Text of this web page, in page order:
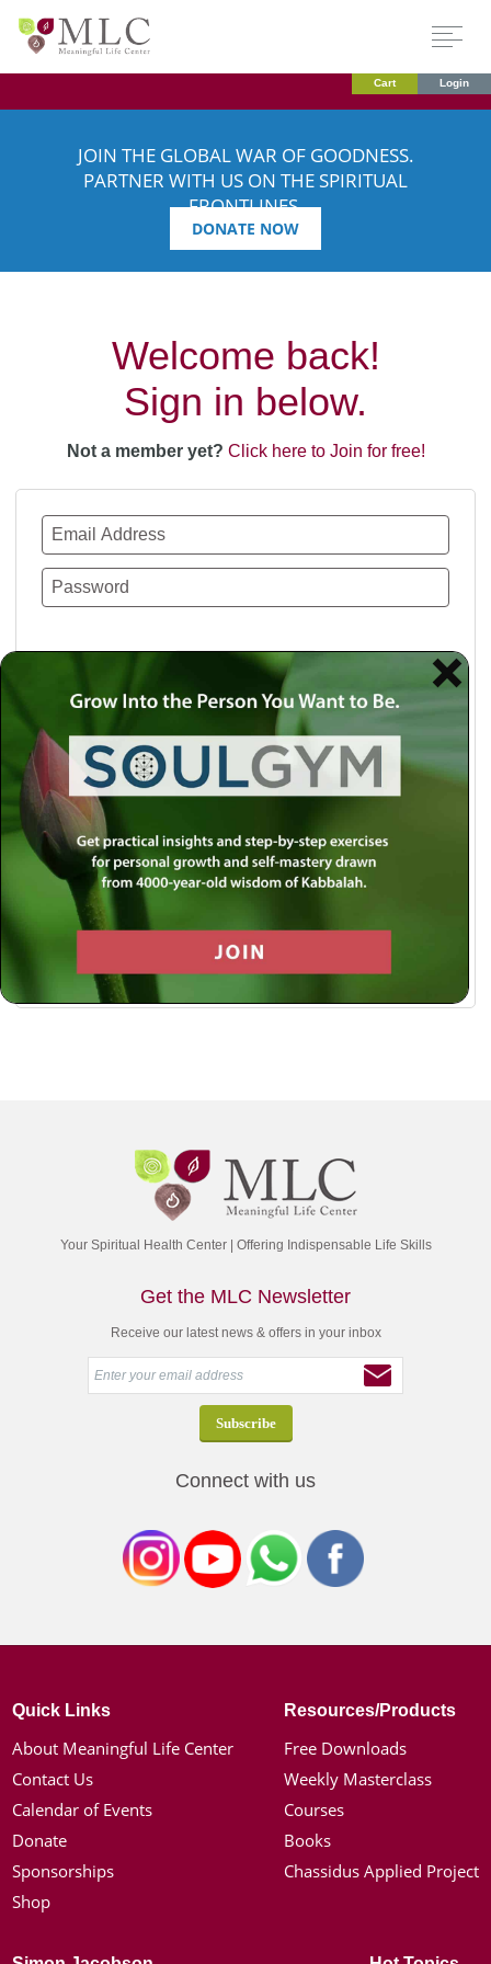
Cart Login
JOIN THE GLOBAL WAR OF GOODNESS.
PARTNER WITH US ON THE SPIRITUAL
FRONTLINES.
DONATE NOW
Welcome back!
Sign in below.
Not a member yet? Click here to Join for free!
Use a social account for faster login or easy
registration.
Log in with Facebook
Log in with Twitter
Log in with Google
Your Spiritual Health Center | Offering Indispensable Life Skills
Get the MLC Newsletter
Receive our latest news & offers in your inbox
Connect with us
Quick Links
About Meaningful Life Center
Contact Us
Calendar of Events
Donate
Sponsorships
Shop
Resources/Products
Free Downloads
Weekly Masterclass
Courses
Books
Chassidus Applied Project